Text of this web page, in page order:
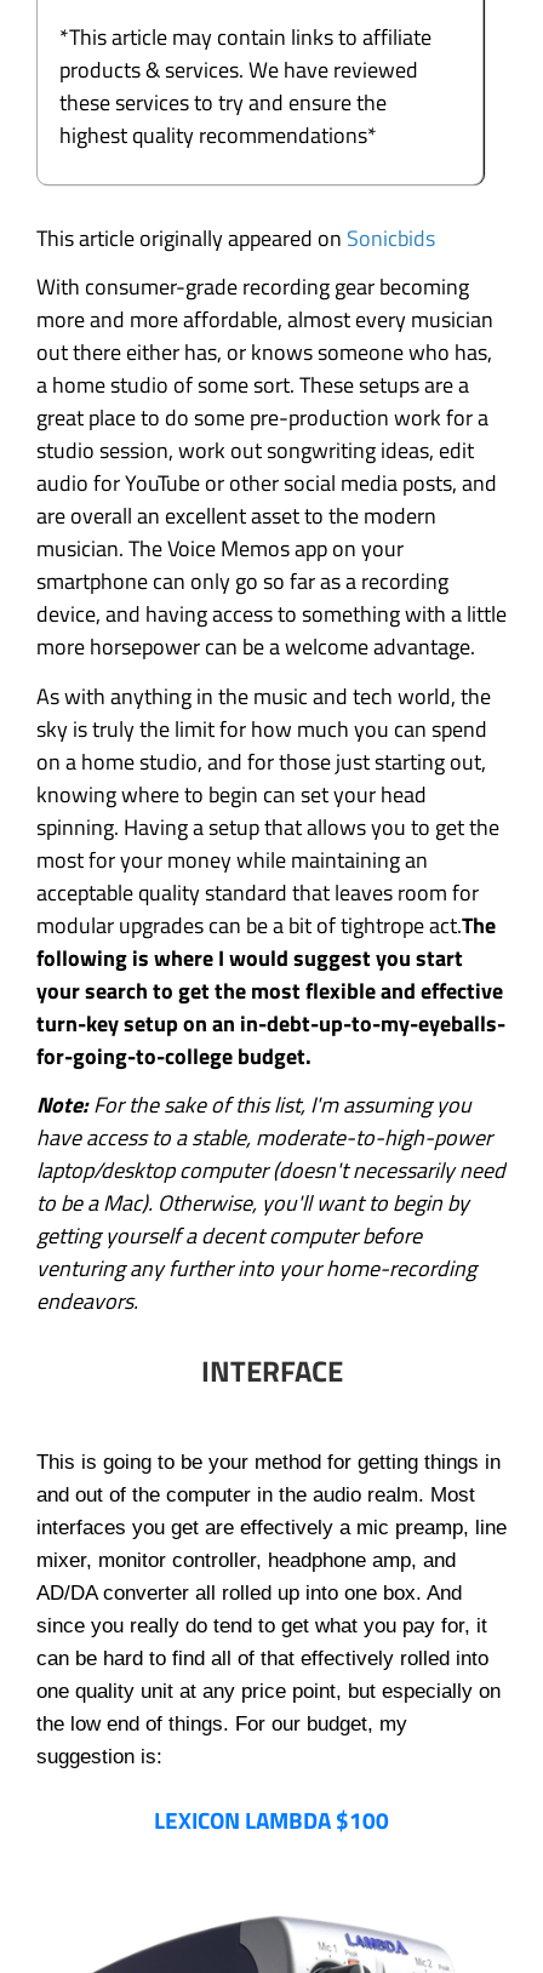
*This article may contain links to affiliate
products & services. We have reviewed
these services to try and ensure the
highest quality recommendations*
This article originally appeared on Sonicbids
With consumer-grade recording gear becoming
more and more affordable, almost every musician
out there either has, or knows someone who has,
a home studio of some sort. These setups are a
great place to do some pre-production work for a
studio session, work out songwriting ideas, edit
audio for YouTube or other social media posts, and
are overall an excellent asset to the modern
musician. The Voice Memos app on your
smartphone can only go so far as a recording
device, and having access to something with a little
more horsepower can be a welcome advantage.
As with anything in the music and tech world, the
sky is truly the limit for how much you can spend
on a home studio, and for those just starting out,
knowing where to begin can set your head
spinning. Having a setup that allows you to get the
most for your money while maintaining an
acceptable quality standard that leaves room for
modular upgrades can be a bit of tightrope act.The
following is where I would suggest you start
your search to get the most flexible and effective
turn-key setup on an in-debt-up-to-my-eyeballs-
for-going-to-college budget.
Note:For the sake of this list, I'm assuming you
have access to a stable, moderate-to-high-power
laptop/desktop computer (doesn't necessarily need
to be a Mac). Otherwise, you'll want to begin by
getting yourself a decent computer before
venturing any further into your home-recording
endeavors.
INTERFACE
This is going to be your method for getting things in
and out of the computer in the audio realm. Most
interfaces you get are effectively a mic preamp, line
mixer, monitor controller, headphone amp, and
AD/DA converter all rolled up into one box. And
since you really do tend to get what you pay for, it
can be hard to find all of that effectively rolled into
one quality unit at any price point, but especially on
the low end of things. For our budget, my
suggestion is:
LEXICON LAMBDA $100